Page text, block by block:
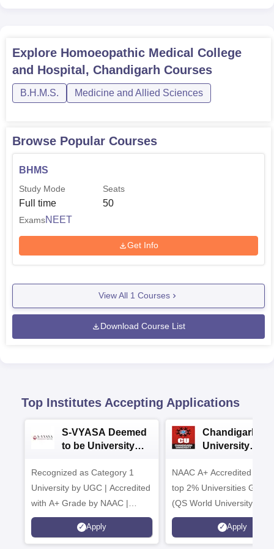
Explore Homoeopathic Medical College
and Hospital, Chandigarh Courses
B.H.M.S. Medicine and Allied Sciences
Browse Popular Courses
BHMS
Study Mode
Full time
Seats
50
ExamsNEET
Get Info
View All 1 Courses
Download Course List
Top Institutes Accepting Applications
S-VYASA Deemed
to be University
2026
Recognized as Category 1
University by UGC | Accredited
with A+ Grade by NAAC |
Scholarships available
Apply
Chandigarh
University
NAAC A+ Accredited |
top 2% Universities
(QS World University
2026)
Apply